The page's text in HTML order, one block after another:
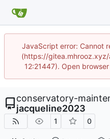
JavaScript error: Cannot
(https://gitea.mhrooz.xyz/
12:21447). Open
conservatory-
jacqueline2023
1 0